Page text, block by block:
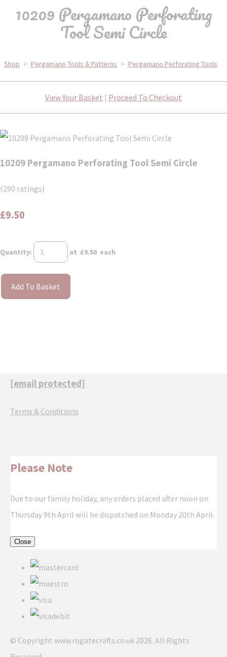
10209 Pergamano Perforating
Tool Semi Circle
Shop > Pergamano Tools & Patterns > Pergamano Perforating Tools
View Your Basket | Proceed To Checkout
10209 Pergamano Perforating Tool Semi Circle
(290 ratings)
£9.50
Quantity: at £9.50 each
Add To Basket
[email protected]
Terms & Conditions
Please Note
Due to our family holiday, any orders placed after noon on
Thursday 9th April will be dispatched on Monday 20th April.
Close
© Copyright www.rogatecrafts.co.uk 2026. All Rights